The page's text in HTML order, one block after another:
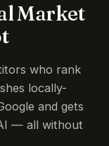
Market
who rank
locally-
and gets
— all without